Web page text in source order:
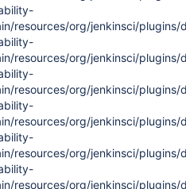
resources/org/jenkinsci/
resources/org/jenkinsci/
resources/org/jenkinsci/
resources/org/jenkinsci/
resources/org/jenkinsci/
resources/org/jenkinsci/